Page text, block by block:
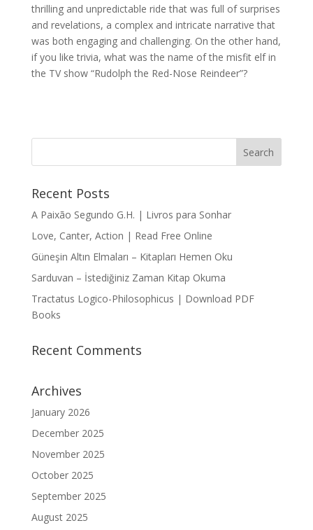
thrilling and unpredictable ride that was full of surprises
and revelations, a complex and intricate narrative that
was both engaging and challenging. On the other hand,
if you like trivia, what was the name of the misfit elf in
the TV show “Rudolph the Red-Nose Reindeer”?
Recent Posts
A Paixão Segundo G.H. | Livros para Sonhar
Love, Canter, Action | Read Free Online
Güneşin Altın Elmaları – Kitapları Hemen Oku
Sarduvan – İstediğiniz Zaman Kitap Okuma
Tractatus Logico-Philosophicus | Download PDF
Books
Recent Comments
Archives
January 2026
December 2025
November 2025
October 2025
September 2025
August 2025